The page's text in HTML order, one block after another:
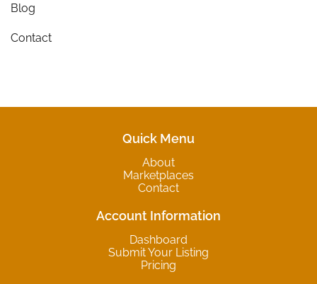
Blog
Contact
Quick Menu
About
Marketplaces
Contact
Account Information
Dashboard
Submit Your Listing
Pricing